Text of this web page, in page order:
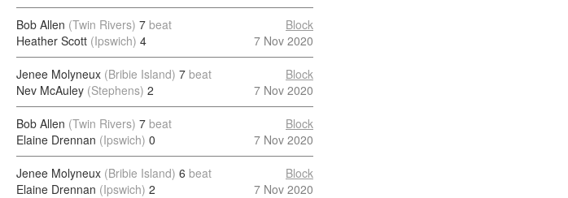
Bob Allen (Twin Rivers) 7 beat
Heather Scott (Ipswich) 4
Block
7 Nov 2020
Jenee Molyneux (Bribie Island) 7 beat
Nev McAuley (Stephens) 2
Block
7 Nov 2020
Bob Allen (Twin Rivers) 7 beat
Elaine Drennan (Ipswich) 0
Block
7 Nov 2020
Jenee Molyneux (Bribie Island) 6 beat
Elaine Drennan (Ipswich) 2
Block
7 Nov 2020